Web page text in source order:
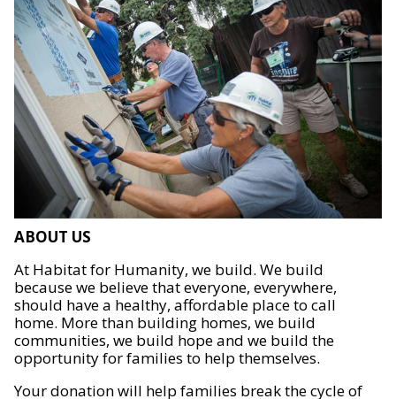
ABOUT US
At Habitat for Humanity, we build. We build
because we believe that everyone, everywhere,
should have a healthy, affordable place to call
home. More than building homes, we build
communities, we build hope and we build the
opportunity for families to help themselves.
Your donation will help families break the cycle of